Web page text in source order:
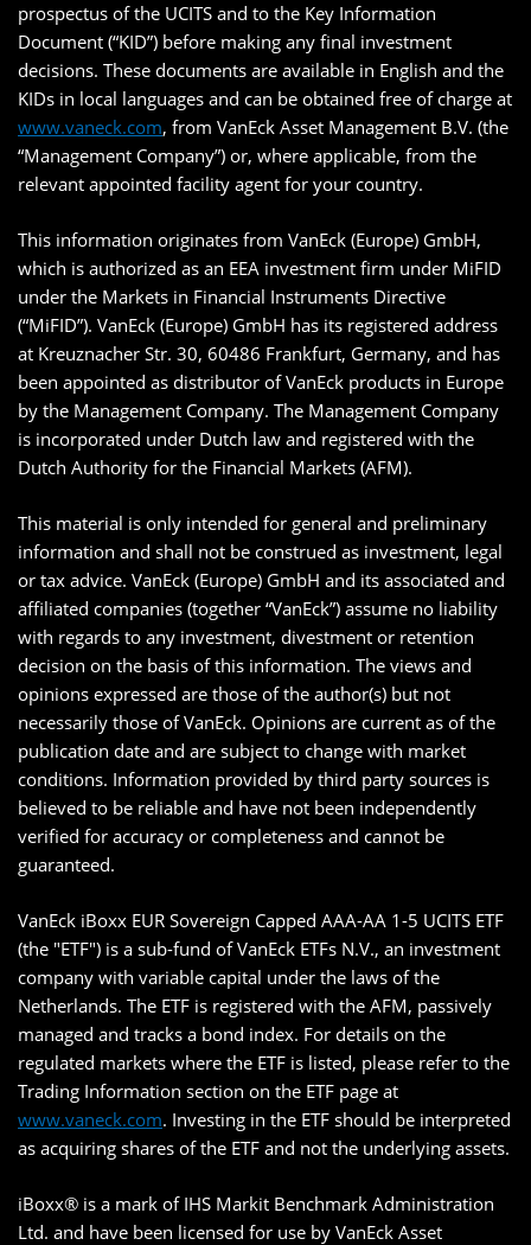
prospectus of the UCITS and to the Key Information
Document (“KID”) before making any final investment
decisions. These documents are available in English and the
KIDs in local languages and can be obtained free of charge at
www.vaneck.com, from VanEck Asset Management B.V. (the
“Management Company”) or, where applicable, from the
relevant appointed facility agent for your country.
This information originates from VanEck (Europe) GmbH,
which is authorized as an EEA investment firm under MiFID
under the Markets in Financial Instruments Directive
(“MiFID”). VanEck (Europe) GmbH has its registered address
at Kreuznacher Str. 30, 60486 Frankfurt, Germany, and has
been appointed as distributor of VanEck products in Europe
by the Management Company. The Management Company
is incorporated under Dutch law and registered with the
Dutch Authority for the Financial Markets (AFM).
This material is only intended for general and preliminary
information and shall not be construed as investment, legal
or tax advice. VanEck (Europe) GmbH and its associated and
affiliated companies (together “VanEck”) assume no liability
with regards to any investment, divestment or retention
decision on the basis of this information. The views and
opinions expressed are those of the author(s) but not
necessarily those of VanEck. Opinions are current as of the
publication date and are subject to change with market
conditions. Information provided by third party sources is
believed to be reliable and have not been independently
verified for accuracy or completeness and cannot be
guaranteed.
VanEck iBoxx EUR Sovereign Capped AAA-AA 1-5 UCITS ETF
(the "ETF") is a sub-fund of VanEck ETFs N.V., an investment
company with variable capital under the laws of the
Netherlands. The ETF is registered with the AFM, passively
managed and tracks a bond index. For details on the
regulated markets where the ETF is listed, please refer to the
Trading Information section on the ETF page at
www.vaneck.com. Investing in the ETF should be interpreted
as acquiring shares of the ETF and not the underlying assets.
iBoxx® is a mark of IHS Markit Benchmark Administration
Ltd. and have been licensed for use by VanEck Asset